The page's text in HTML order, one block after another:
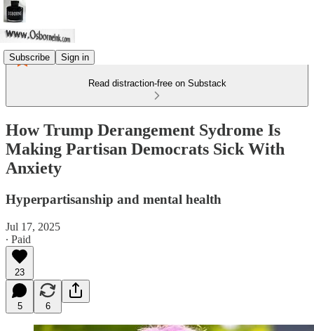
Subscribe Sign in
Read distraction-free on Substack
How Trump Derangement Sydrome Is
Making Partisan Democrats Sick With
Anxiety
Hyperpartisanship and mental health
Jul 17, 2025
∙ Paid
23
5 6